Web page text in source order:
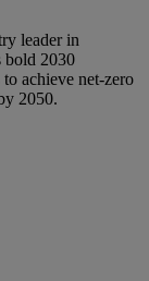
leader in
bold 2030
achieve net-zero
2050.